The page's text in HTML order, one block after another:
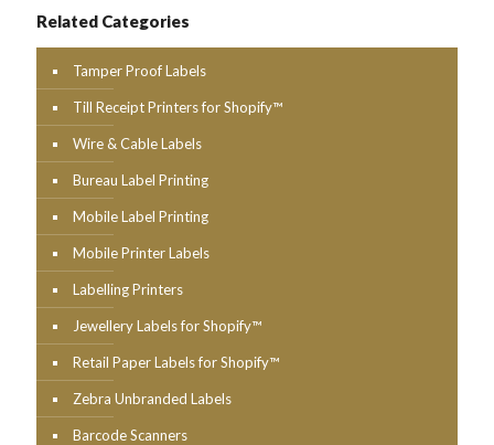
Related Categories
Tamper Proof Labels
Till Receipt Printers for Shopify™
Wire & Cable Labels
Bureau Label Printing
Mobile Label Printing
Mobile Printer Labels
Labelling Printers
Jewellery Labels for Shopify™
Retail Paper Labels for Shopify™
Zebra Unbranded Labels
Barcode Scanners